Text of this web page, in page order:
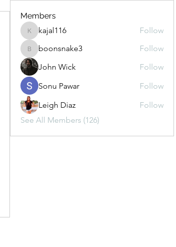
Members
kajal116
kajal116 Follow
boonsnake3
boonsnake3
Follow
John Wick
Follow
Sonu Pawar
Follow
Leigh Diaz
Follow
See All Members (126)